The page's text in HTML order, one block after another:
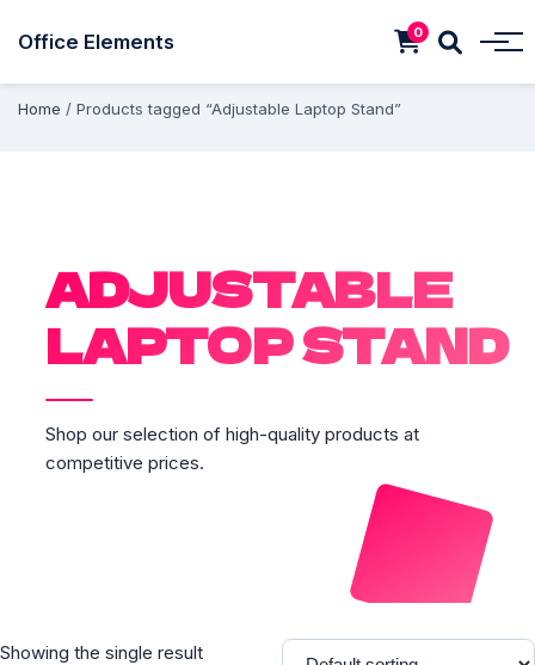
Office Elements 0
Home / Products tagged “Adjustable Laptop Stand”
ADJUSTABLE
LAPTOP STAND
Shop our selection of high-quality products at
competitive prices.
Showing the single result